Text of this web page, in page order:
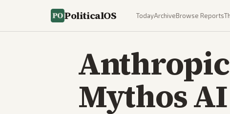
PoliticalOS TodayArchiveBrowse Reports
Anthropic
Mythos